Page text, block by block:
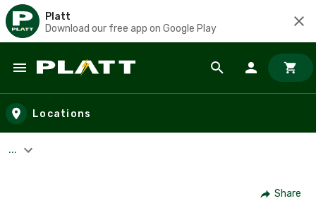
Platt
Download our free app on Google Play
Skip to main content
Locations
...
Share